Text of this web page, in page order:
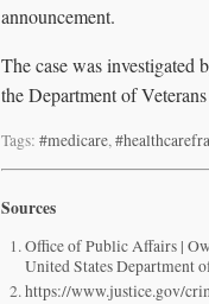
announcement.
The case was investigated
the Department of
Tags: #medicare,
Sources
Office of Public Affairs |
United States Department
https://www.justice.gov/